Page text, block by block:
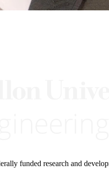
funded research and